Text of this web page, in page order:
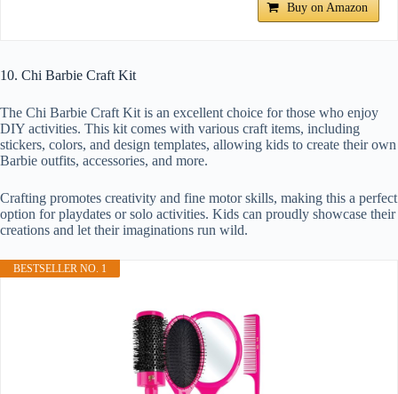
Buy on Amazon
10. Chi Barbie Craft Kit
The Chi Barbie Craft Kit is an excellent choice for those who enjoy
DIY activities. This kit comes with various craft items, including
stickers, colors, and design templates, allowing kids to create their own
Barbie outfits, accessories, and more.
Crafting promotes creativity and fine motor skills, making this a perfect
option for playdates or solo activities. Kids can proudly showcase their
creations and let their imaginations run wild.
BESTSELLER NO. 1